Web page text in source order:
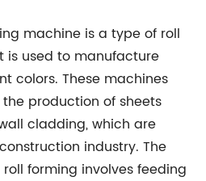
machine is a type of roll
used to manufacture
colors. These machines
production of sheets
cladding, which are
industry. The
forming involves feeding